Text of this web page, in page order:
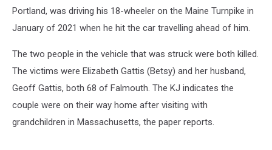
Portland, was driving his 18-wheeler on the Maine Turnpike in
January of 2021 when he hit the car travelling ahead of him.
The two people in the vehicle that was struck were both killed.
The victims were Elizabeth Gattis (Betsy) and her husband,
Geoff Gattis, both 68 of Falmouth. The KJ indicates the
couple were on their way home after visiting with
grandchildren in Massachusetts, the paper reports.